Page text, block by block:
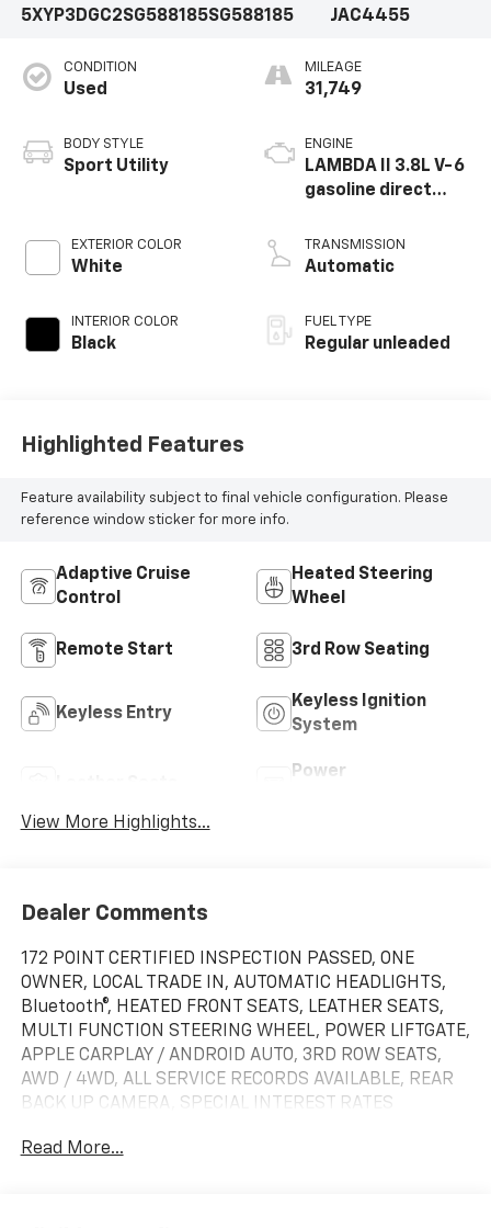
5XYP3DGC2SG588185SG588185
JAC4455
CONDITION
Used
BODY STYLE
Sport Utility
EXTERIOR COLOR
White
INTERIOR COLOR
Black
MILEAGE
31,749
ENGINE
LAMBDA II 3.8L V-6
gasoline direct
CVVT variable valve
control, regular
with 291HP
TRANSMISSION
Automatic
FUEL TYPE
Regular unleaded
Highlighted Features
Feature availability subject to final vehicle configuration. Please
reference window sticker for more info.
Adaptive Cruise
Control
Heated Steering
Wheel
Remote Start 3rd Row Seating
Keyless Entry
Keyless Ignition
System
Power
View More Highlights...
Dealer Comments
172 POINT CERTIFIED INSPECTION PASSED, ONE
OWNER, LOCAL TRADE IN, AUTOMATIC HEADLIGHTS,
Bluetooth®, HEATED FRONT SEATS, LEATHER SEATS,
MULTI FUNCTION STEERING WHEEL, POWER LIFTGATE,
APPLE CARPLAY / ANDROID AUTO, 3RD ROW SEATS,
AWD / 4WD, ALL SERVICE RECORDS AVAILABLE, REAR
BACK UP CAMERA, SPECIAL INTEREST RATES
bench, Air Conditioning, Alloy wheels, Apple CarPlay &
Read More...